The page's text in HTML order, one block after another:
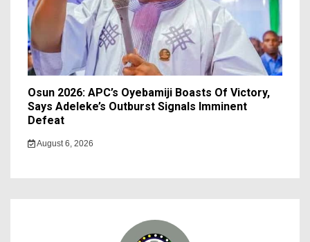
Osun 2026: APC’s Oyebamiji Boasts Of Victory,
Says Adeleke’s Outburst Signals Imminent
Defeat
August 6, 2026